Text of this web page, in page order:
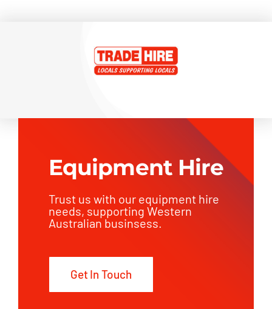
Equipment Hire
Trust us with our equipment hire
needs, supporting Western
Australian businsess.
Get In Touch